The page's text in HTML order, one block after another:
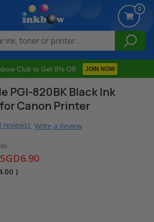
Club to Get 8% Off JOIN NOW
0
PGI-820BK Black Ink
Canon Printer
reviews) Write a Review
SGD6.90
)